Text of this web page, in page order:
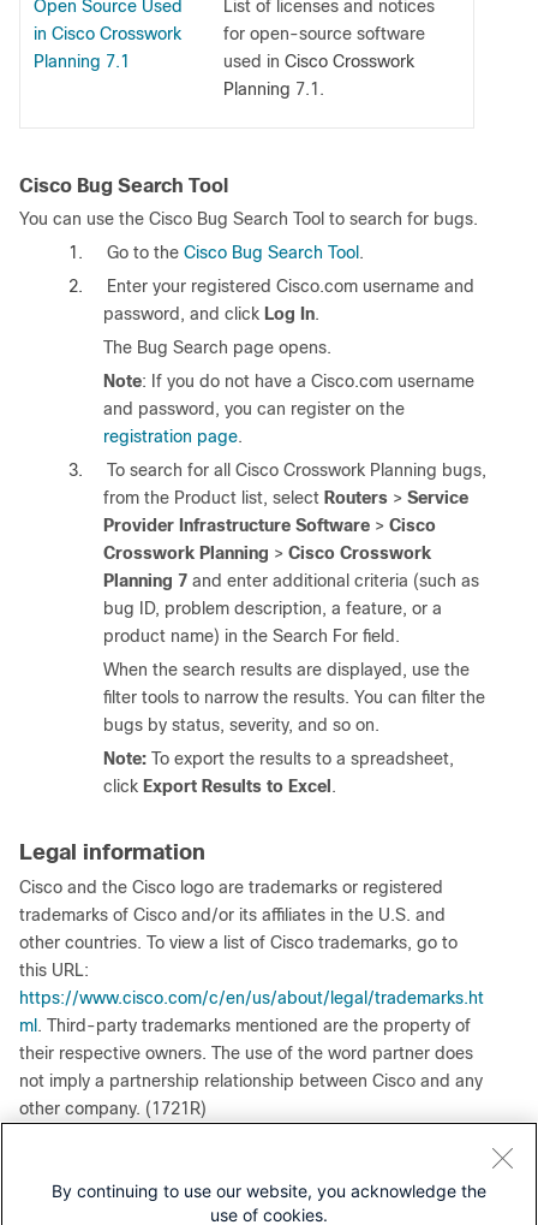
Open Source Used
in Cisco Crosswork
Planning 7.1
List of licenses and notices
for open-source software
used in Cisco Crosswork
Planning 7.1.
Cisco Bug Search Tool
You can use the Cisco Bug Search Tool to search for bugs.
1.
Go to the Cisco Bug Search Tool .
2.
Enter your registered Cisco.com username and
password, and click Log In.
The Bug Search page opens.
Note: If you do not have a Cisco.com username
and password, you can register on the
registration page.
3.
To search for all Cisco Crosswork Planning bugs,
from the Product list, select Routers > Service
Provider Infrastructure Software > Cisco
Crosswork Planning > Cisco Crosswork
Planning 7 and enter additional criteria (such as
bug ID, problem description, a feature, or a
product name) in the Search For field.
When the search results are displayed, use the
filter tools to narrow the results. You can filter the
bugs by status, severity, and so on.
Note: To export the results to a spreadsheet,
click Export Results to Excel .
Legal information
Cisco and the Cisco logo are trademarks or registered
trademarks of Cisco and/or its affiliates in the U.S. and
other countries. To view a list of Cisco trademarks, go to
this URL:
https://www.cisco.com/c/en/us/about/legal/trademarks.ht
ml . Third-party trademarks mentioned are the property of
their respective owners. The use of the word partner does
not imply a partnership relationship between Cisco and any
other company. (1721R)
addresses and phone numbers. Any examples, command
By continuing to use our website, you acknowledge the
use of cookies.